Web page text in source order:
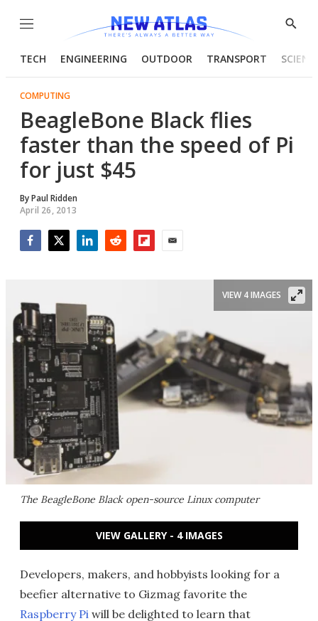
Menu
Show
TECH ENGINEERING OUTDOOR TRANSPORT
COMPUTING
BeagleBone Black flies
faster than the speed of Pi
for just $45
ByPaul Ridden
April 26, 2013
The BeagleBone Black open-source Linux computer
VIEW 4 IMAGES
VIEW GALLERY - 4 IMAGES
Developers, makers, and hobbyists looking for a
beefier alternative to Gizmag favorite the
Raspberry Pi will be delighted to learn that